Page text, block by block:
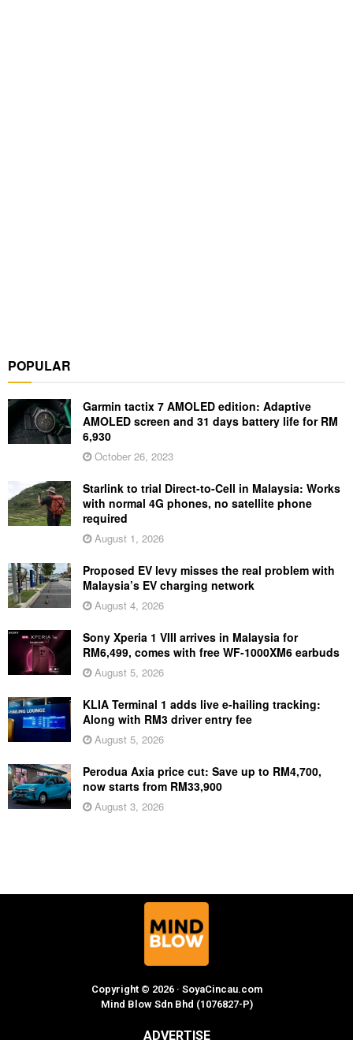
POPULAR
Garmin tactix 7 AMOLED edition: Adaptive
AMOLED screen and 31 days battery life for RM
6,930
October 26, 2023
Starlink to trial Direct-to-Cell in Malaysia: Works
with normal 4G phones, no satellite phone
required
August 1, 2026
Proposed EV levy misses the real problem with
Malaysia’s EV charging network
August 4, 2026
Sony Xperia 1 VIII arrives in Malaysia for
RM6,499, comes with free WF-1000XM6 earbuds
August 5, 2026
KLIA Terminal 1 adds live e-hailing tracking:
Along with RM3 driver entry fee
August 5, 2026
Perodua Axia price cut: Save up to RM4,700,
now starts from RM33,900
August 3, 2026
Copyright © 2026 · SoyaCincau.com
Mind Blow Sdn Bhd (1076827-P)
ADVERTISE